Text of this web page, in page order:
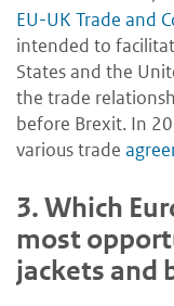
EU-UK Trade and
intended to
States and the
the trade
before Brexit. In
various trade
3.Which
most
jackets and